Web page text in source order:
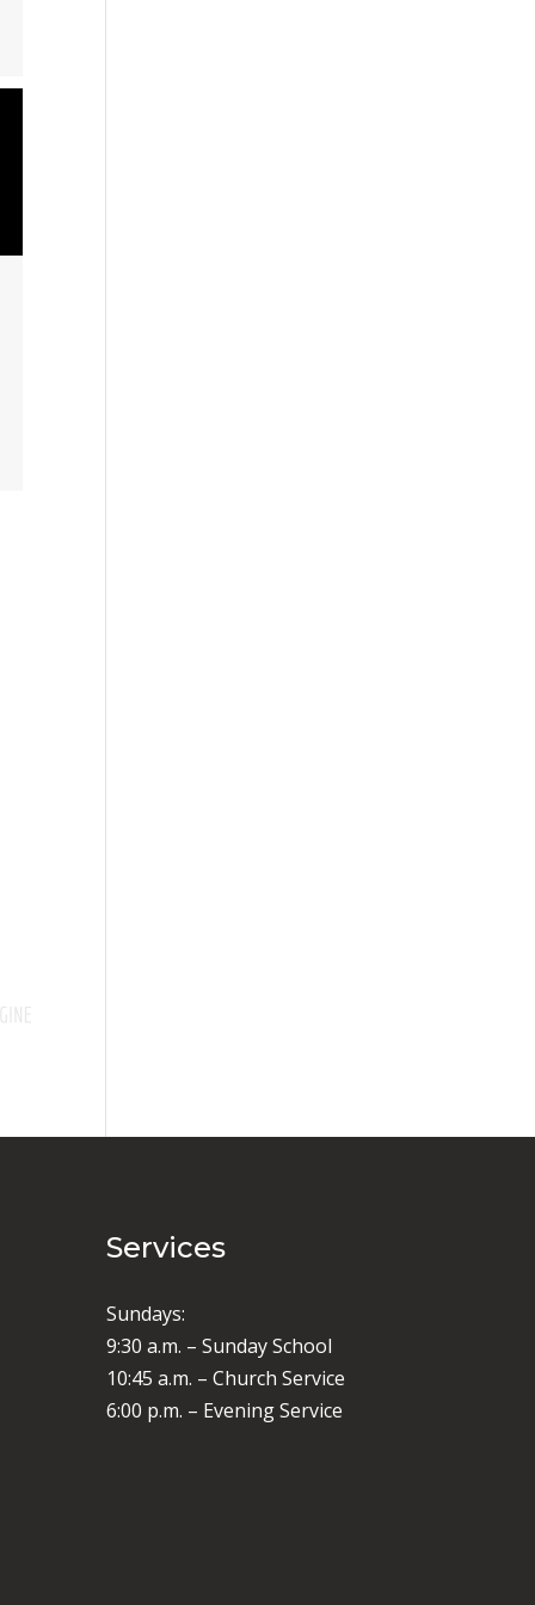
Services
Sundays:
9:30 a.m. – Sunday School
10:45 a.m. – Church Service
6:00 p.m. – Evening Service